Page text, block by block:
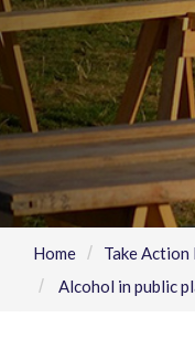
Home Take Action
Alcohol in public